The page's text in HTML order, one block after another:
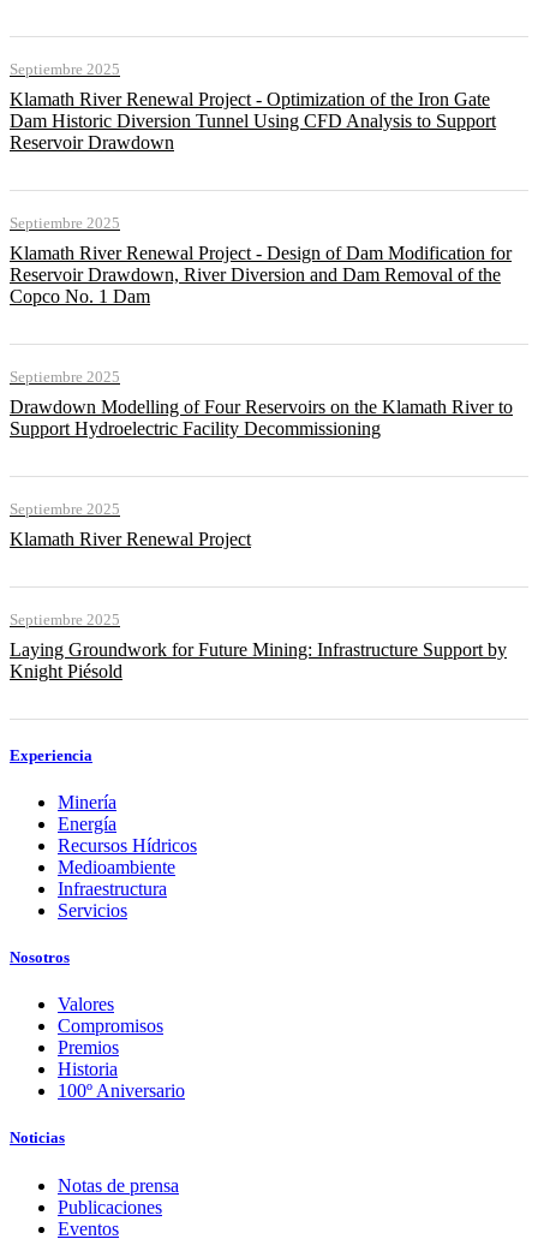
Septiembre 2025
Klamath River Renewal Project - Optimization of the Iron Gate
Dam Historic Diversion Tunnel Using CFD Analysis to Support
Reservoir Drawdown
Septiembre 2025
Klamath River Renewal Project - Design of Dam Modification for
Reservoir Drawdown, River Diversion and Dam Removal of the
Copco No. 1 Dam
Septiembre 2025
Drawdown Modelling of Four Reservoirs on the Klamath River to
Support Hydroelectric Facility Decommissioning
Septiembre 2025
Klamath River Renewal Project
Septiembre 2025
Laying Groundwork for Future Mining: Infrastructure Support by
Knight Piésold
Experiencia
Minería
Energía
Recursos Hídricos
Medioambiente
Infraestructura
Servicios
Nosotros
Valores
Compromisos
Premios
Historia
100º Aniversario
Noticias
Notas de prensa
Publicaciones
Eventos